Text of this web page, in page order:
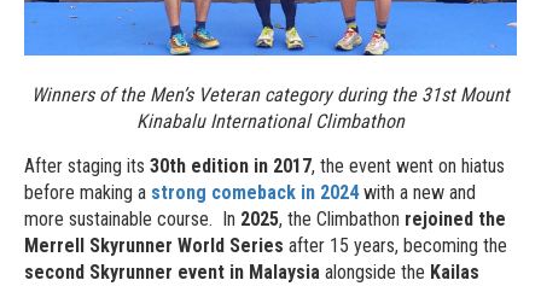
Winners of the Men’s Veteran category during the 31st Mount
Kinabalu International Climbathon
After staging its 30th edition in 2017, the event went on hiatus
before making a strong comeback in 2024with a new and
more sustainable course. In 2025, the Climbathon rejoined the
Merrell Skyrunner World Series after 15 years, becoming the
second Skyrunner event in Malaysia alongside the Kailas